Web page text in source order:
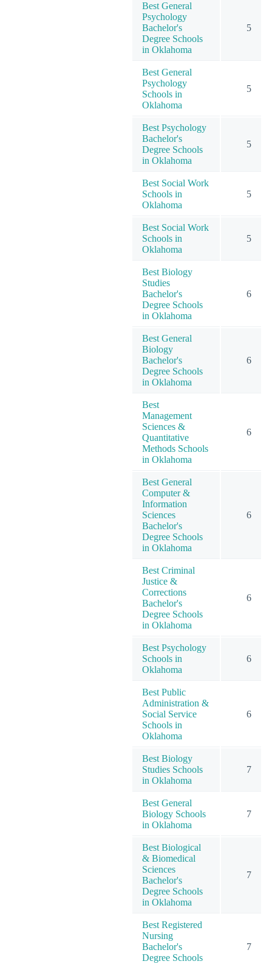
Best General
Psychology
Bachelor's
Degree Schools
in Oklahoma
5
Best General
Psychology
Schools in
Oklahoma
5
Best Psychology
Bachelor's
Degree Schools
in Oklahoma
5
Best Social Work
Schools in
Oklahoma
5
Best Social Work
Schools in
Oklahoma
5
Best Biology
Studies
Bachelor's
Degree Schools
in Oklahoma
6
Best General
Biology
Bachelor's
Degree Schools
in Oklahoma
6
Best
Management
Sciences &
Quantitative
Methods Schools
in Oklahoma
6
Best General
Computer &
Information
Sciences
Bachelor's
Degree Schools
in Oklahoma
6
Best Criminal
Justice &
Corrections
Bachelor's
Degree Schools
in Oklahoma
6
Best Psychology
Schools in
Oklahoma
6
Best Public
Administration &
Social Service
Schools in
Oklahoma
6
Best Biology
Studies Schools
in Oklahoma
7
Best General
Biology Schools
in Oklahoma
7
Best Biological
& Biomedical
Sciences
Bachelor's
Degree Schools
in Oklahoma
7
Best Registered
Nursing
Bachelor's
Degree Schools
7